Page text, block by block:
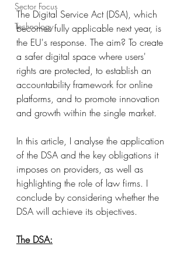
Sector Focus
Technology
The Digital Service Act (DSA), which
becomes fully applicable next year, is
the EU's response. The aim? To create
a safer digital space where users'
rights are protected, to establish an
accountability framework for online
platforms, and to promote innovation
and growth within the single market.
In this article, I analyse the application
of the DSA and the key obligations it
imposes on providers, as well as
highlighting the role of law firms. I
conclude by considering whether the
DSA will achieve its objectives.
The DSA: